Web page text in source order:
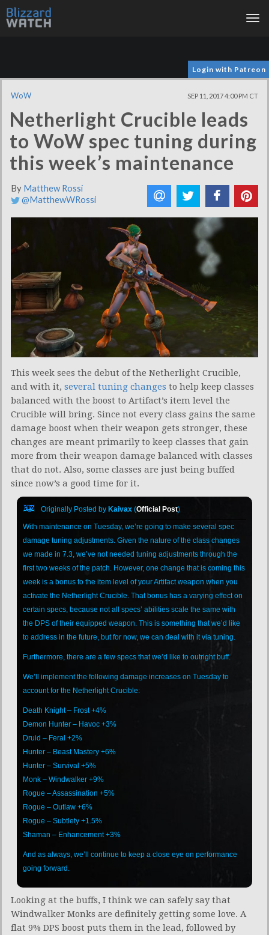
Login with Patreon
WoW SEP 11, 2017 4:00 PM CT
Netherlight Crucible leads
to WoW spec tuning during
this week’s maintenance
By Matthew Rossi
@MatthewWRossi
This week sees the debut of the Netherlight Crucible,
and with it, several tuning changes to help keep classes
balanced with the boost to Artifact’s item level the
Crucible will bring. Since not every class gains the same
damage boost when their weapon gets stronger, these
changes are meant primarily to keep classes that gain
more from their weapon damage balanced with classes
that do not. Also, some classes are just being buffed
since now’s a good time for it.
Originally Posted byKaivax (Official Post)
With maintenance on Tuesday, we’re going to make several spec
damage tuning adjustments. Given the nature of the class changes
we made in 7.3, we’ve not needed tuning adjustments through the
first two weeks of the patch. However, one change that is coming this
week is a bonus to the item level of your Artifact weapon when you
activate the Netherlight Crucible. That bonus has a varying effect on
certain specs, because not all specs’ abilities scale the same with
the DPS of their equipped weapon. This is something that we’d like
to address in the future, but for now, we can deal with it via tuning.
Furthermore, there are a few specs that we’d like to outright buff.
We’ll implement the following damage increases on Tuesday to
account for the Netherlight Crucible:
Death Knight – Frost +4%
Demon Hunter – Havoc +3%
Druid – Feral +2%
Hunter – Beast Mastery +6%
Hunter – Survival +5%
Monk – Windwalker +9%
Rogue – Assassination +5%
Rogue – Outlaw +6%
Rogue – Subtlety +1.5%
Shaman – Enhancement +3%
And as always, we’ll continue to keep a close eye on performance
going forward.
Looking at the buffs, I think we can safely say that
Windwalker Monks are definitely getting some love. A
flat 9% DPS boost puts them in the lead, followed by